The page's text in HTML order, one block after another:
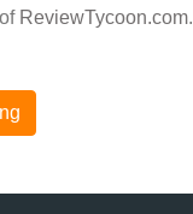
ReviewTycoon.com.